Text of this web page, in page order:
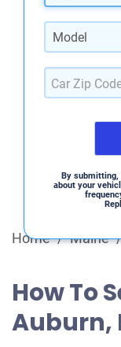
Model
By submitting,
about your
Home / Maine /
How To
Auburn,